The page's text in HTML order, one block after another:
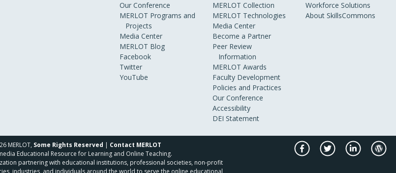
Our Conference
MERLOT Programs and
Projects
Media Center
MERLOT Blog
Facebook
Twitter
YouTube
MERLOT Collection
MERLOT Technologies
Media Center
Become a Partner
Peer Review
Information
MERLOT Awards
Faculty Development
Policies and Practices
Our Conference
Accessibility
DEI Statement
Workforce Solutions
About SkillsCommons
MERLOT, Some Rights Reserved | Contact MERLOT
Educational Resource for Learning and Online Teaching.
partnering with educational institutions, professional societies, non-profit
industries, and individuals around the world to serve the online educational